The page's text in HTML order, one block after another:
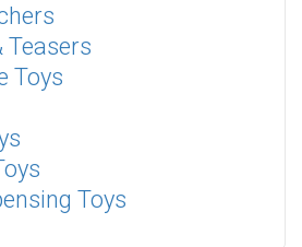
Teasers
Toys
Toys